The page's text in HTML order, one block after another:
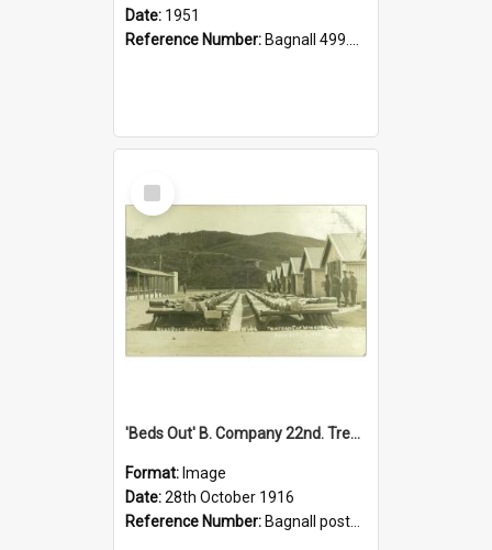
Date: 1951
Reference Number: Bagnall 499.4422494814 Pat
Select
Item
'Beds Out' B. Company 22nd. Trentham Cup Winners Best Kept Lines, 1916
Format: Image
Date:28th October 1916
Reference Number: Bagnall postcard collection